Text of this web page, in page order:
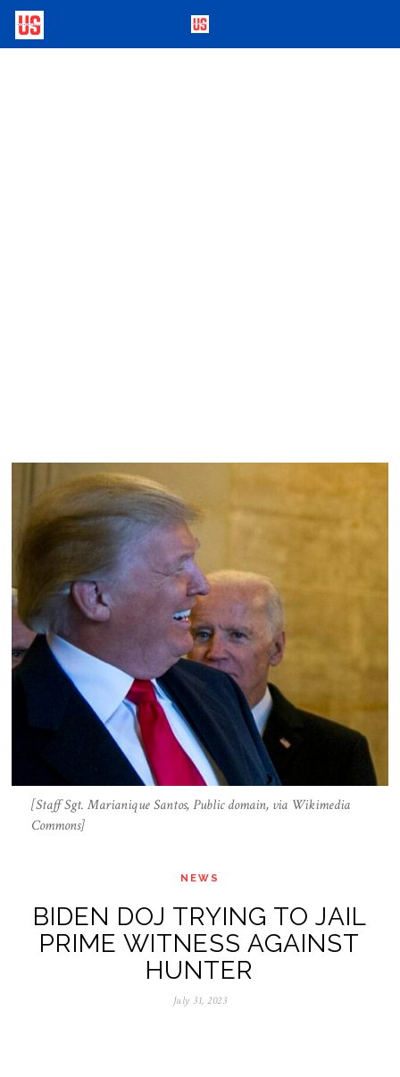
[Staff Sgt. Marianique Santos, Public domain, via Wikimedia
Commons]
NEWS
BIDEN DOJ TRYING TO JAIL
PRIME WITNESS AGAINST
HUNTER
July 31, 2023